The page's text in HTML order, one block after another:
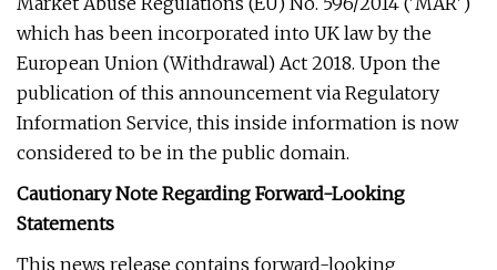
which has been incorporated into UK law by the
European Union (Withdrawal) Act 2018. Upon the
publication of this announcement via Regulatory
Information Service, this inside information is now
considered to be in the public domain.
Cautionary Note Regarding Forward-Looking
Statements
This news release contains forward-looking